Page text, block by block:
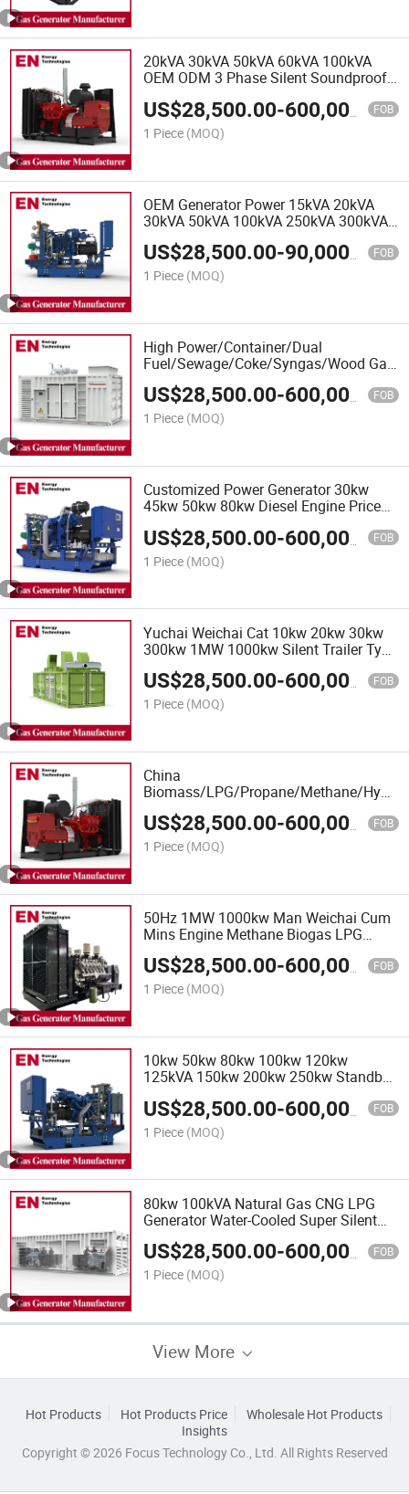
20kVA 30kVA 50kVA 60kVA 100kVA
OEM ODM 3 Phase Silent Soundproof
Genset for Power Station Home Use,
Diesel Generator
US$28,500.00-600,000.00 FOB
1 Piece (MOQ)
OEM Generator Power 15kVA 20kVA
30kVA 50kVA 100kVA 250kVA 300kVA
3 Phase Silent Diesel Electric Natural
Gas Generator for Home Use Welding,
Die
US$28,500.00-90,000.00 FOB
1 Piece (MOQ)
High Power/Container/Dual
Fuel/Sewage/Coke/Syngas/Wood Gas
Generator Set for Marine, Data Centre,
Hospital, School, Office Building, Real
Estate
US$28,500.00-600,000.00 FOB
1 Piece (MOQ)
Customized Power Generator 30kw
45kw 50kw 80kw Diesel Engine Price
Type Genset Generator Sets, Silent
Type Generator
US$28,500.00-600,000.00 FOB
1 Piece (MOQ)
Yuchai Weichai Cat 10kw 20kw 30kw
300kw 1MW 1000kw Silent Trailer Type
3 Phase Diesel Generator Set, Powered
Engine Generator, Silent Diesel
Generator
US$28,500.00-600,000.00 FOB
1 Piece (MOQ)
China
Biomass/LPG/Propane/Methane/
Power/Container/Dual
Fuel/Sewage/Coke/Syngas/Wood Gas
Generator Manufacturer for Oil Fields,
Power Plants
US$28,500.00-600,000.00 FOB
1 Piece (MOQ)
50Hz 1MW 1000kw Man Weichai Cum
Mins Engine Methane Biogas LPG
Power Engine Generator, Gas Generator
Set, Biogas Natural Gas Generator Price
for Sale
US$28,500.00-600,000.00 FOB
1 Piece (MOQ)
10kw 50kw 80kw 100kw 120kw
125kVA 150kw 200kw 250kw Standby
LPG Engine Power Generator Plant,
Biogas Natural Gas Generator
US$28,500.00-600,000.00 FOB
1 Piece (MOQ)
80kw 100kVA Natural Gas CNG LPG
Generator Water-Cooled Super Silent
Home Professional Supplier, Gas
Generator, Biogas Generator
US$28,500.00-600,000.00 FOB
1 Piece (MOQ)
View More
Hot Products Hot Products Price
Wholesale Hot Products
Insights
Copyright © 2026 Focus Technology Co., Ltd. All Rights Reserved